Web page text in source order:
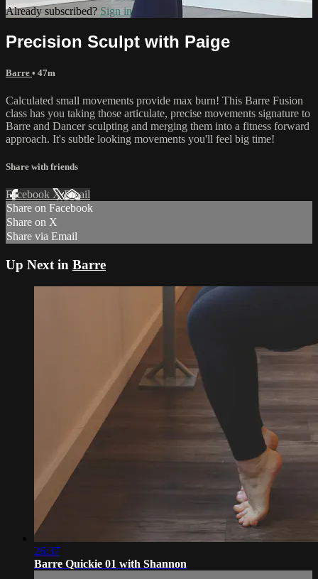
Already subscribed? Sign in
Precision Sculpt with Paige
Barre • 47m
Calculated small movements provide max burn! This Barre Fusion
class has you taking those articulate, precise movements signature to
Barre and Dancer sculpting and merging them into a fitness forward
approach. It's subtle looking movements you'll feel big time!
Share with friends
Facebook XEmail
Share on Facebook
Share on X
Share via Email
Up Next in Barre
26:37
Barre Quickie 01 with Shannon